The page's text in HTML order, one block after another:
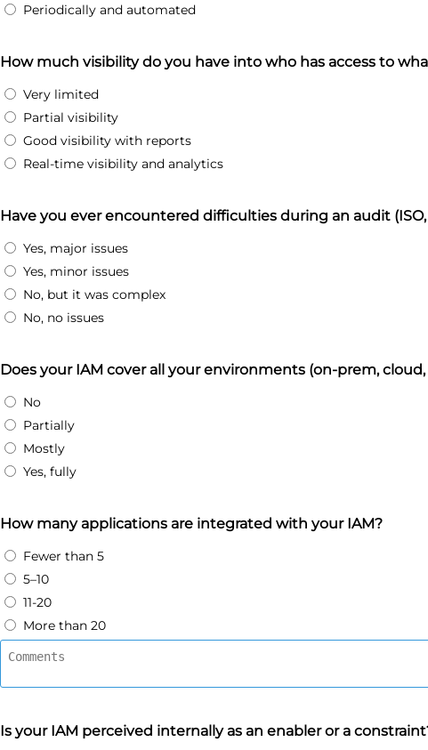
Periodically and automated
How much visibility do you have into who has access to
Very limited
Partial visibility
Good visibility with reports
Real-time visibility and analytics
Have you ever encountered difficulties during an audit
Yes, major issues
Yes, minor issues
No, but it was complex
No, no issues
Does your IAM cover all your environments (on-prem,
No
Partially
Mostly
Yes, fully
How many applications are integrated with your IAM?
Fewer than 5
5–10
11-20
More than 20
Is your IAM perceived internally as an enabler or a